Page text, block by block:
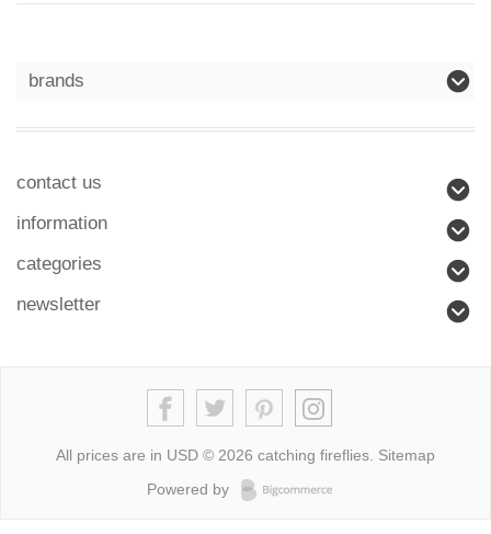
brands
contact us
information
categories
newsletter
All prices are in USD © 2026 catching fireflies. Sitemap
Powered by